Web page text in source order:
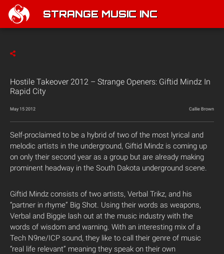
STRANGE MUSIC INC
Hostile Takeover 2012 – Strange Openers: Giftid Mindz In
Rapid City
May 15 2012 Callie Brown
Self-proclaimed to be a hybrid of two of the most lyrical and
melodic artists in the underground, Giftid Mindz is coming up
on only their second year as a group but are already making
prominent headway in the South Dakota underground scene.
Giftid Mindz consists of two artists, Verbal Trikz, and his
“partner in rhyme” Big Shot. Using their words as weapons,
Verbal and Biggie lash out at the music industry with the
words of wisdom and warning. With an interesting mix of a
Tech N9ne/ICP sound, they like to call their genre of music
“real life relevant” meaning they speak on their own